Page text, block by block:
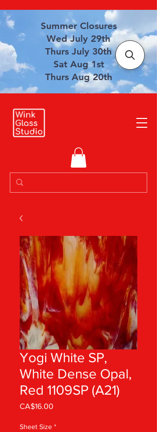
Summer Closures
Wed July 29th
Thurs July 30th
Sat Aug 1st
Thurs Aug 20th
Yogi White SP,
White Dense Opal,
Red 1109SP (A21)
CA$16.00
Sheet Size *